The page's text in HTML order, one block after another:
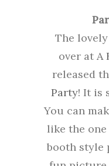
The
over at A
released
Party! It is
You can
like the one
booth style